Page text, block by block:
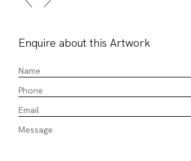
Enquire about this Artwork